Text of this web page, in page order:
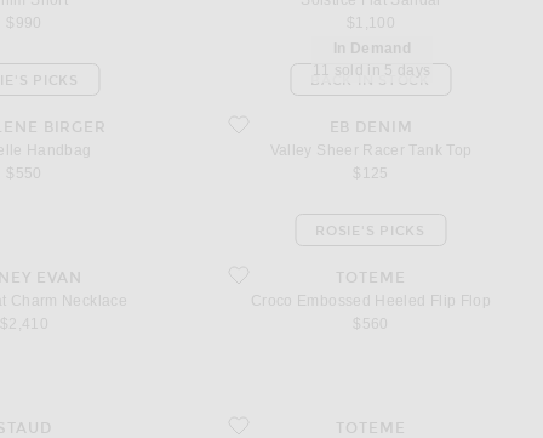
$990
BIRGER
Handbag
$550
PICKS
favorite Valley Sheer Racer Tank Top
In Demand
11 sold in 5 days
EB DENIM
Valley Sheer Racer Tank Top
$125
BACK IN STOCK
Charm Necklace
EVAN
Charm Necklace
$2,410
favorite Croco Embossed Heeled Flip Flop
TOTEME
Croco Embossed Heeled Flip Flop
$560
ROSIE'S PICKS
favorite Collector Scarf Top
TOTEME